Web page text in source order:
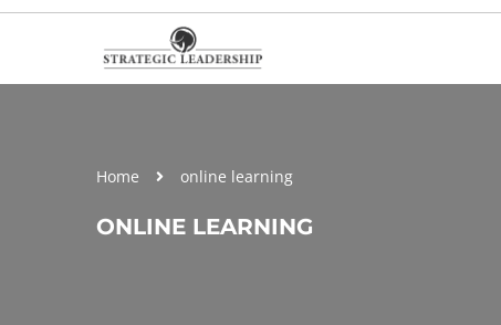
Home online learning
ONLINE LEARNING